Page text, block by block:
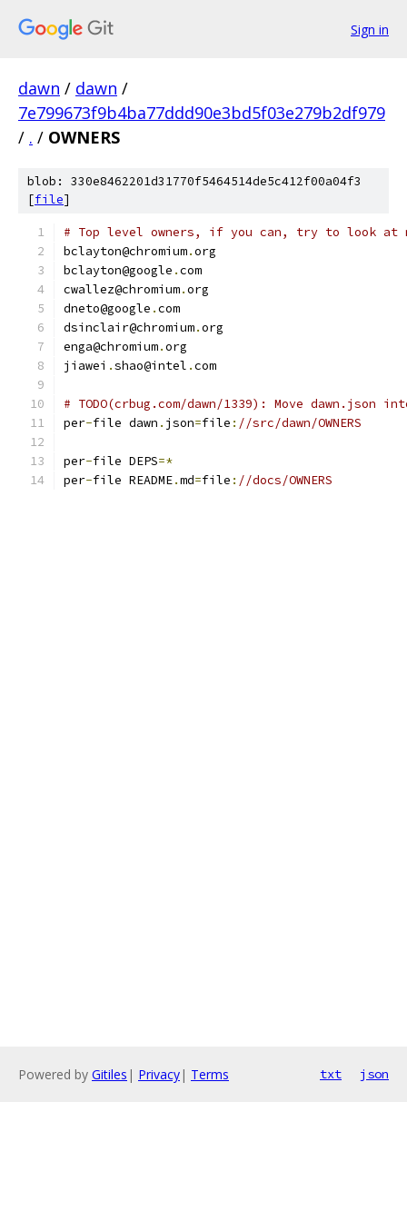
Sign in
dawn / dawn /
7e799673f9b4ba77ddd90e3bd5f03e279b2df979
/ . / OWNERS
blob: 330e8462201d31770f5464514de5c412f00a04f3
[file]
# Top level owners, if you can, try to look at
bclayton@chromium.org
bclayton@google .com
cwallez@chromium.org
dneto@google .com
dsinclair@chromium.org
enga@chromium.org
jiawei .shao@intel .com
# TODO(crbug.com/dawn/1339): Move dawn.json
per-file dawn . json=file : //src/dawn/OWNERS
per-file DEPS=*
per-file README.md=file : //docs/OWNERS
Powered by Gitiles | Privacy| Terms txt json